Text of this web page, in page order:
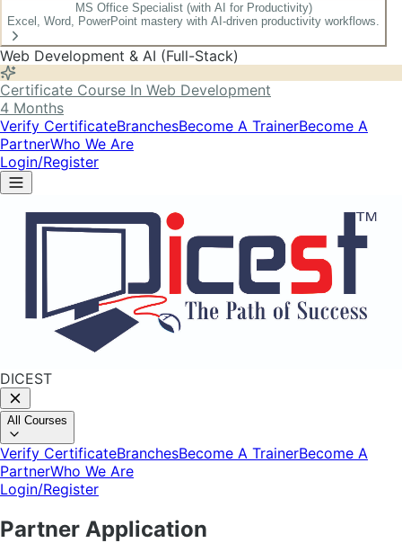
MS Office Specialist (with AI for Productivity)
Excel, Word, PowerPoint mastery with AI-driven productivity workflows.
Web Development & AI (Full-Stack)
Certificate Course In Web Development
4 Months
Verify CertificateBranchesBecome A TrainerBecome A
PartnerWho We Are
Login/Register
DICEST
All Courses
Verify CertificateBranchesBecome A TrainerBecome A
PartnerWho We Are
Login/Register
Partner Application